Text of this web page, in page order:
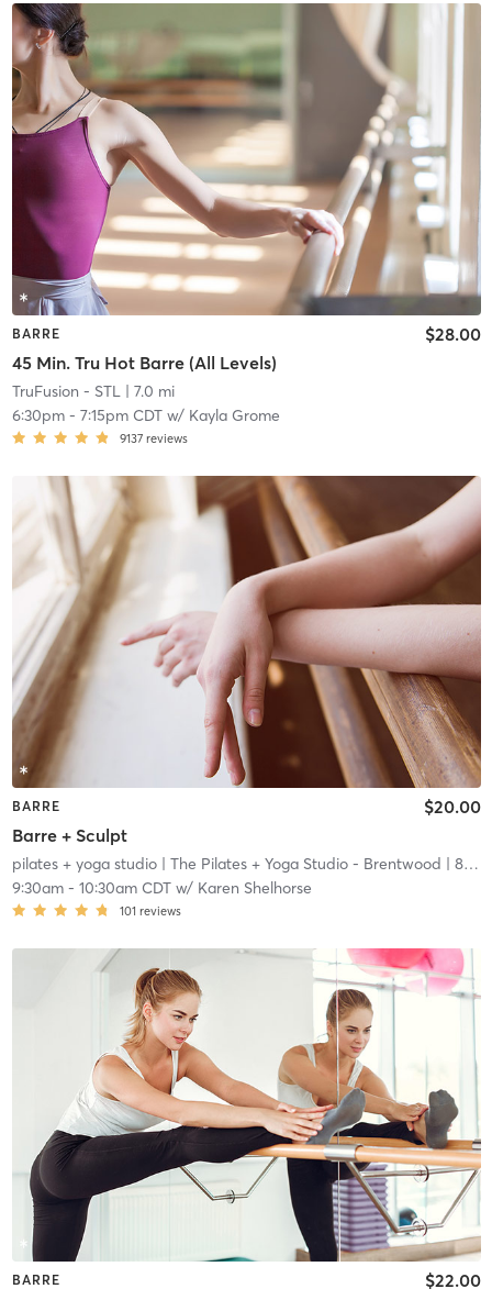
BARRE
45 Min. Tru Hot Barre (All Levels)
$28.00
TruFusion - STL| 7.0 mi
6:30pm- 7:15pm CDTw/ Kayla Grome
9137 reviews
BARRE
Barre + Sculpt
$20.00
pilates + yoga studio| The Pilates + Yoga Studio - Brentwood | 8.2 mi
9:30am- 10:30am CDTw/ Karen Shelhorse
101 reviews
BARRE $22.00